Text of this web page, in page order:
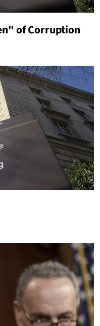
of Corruption